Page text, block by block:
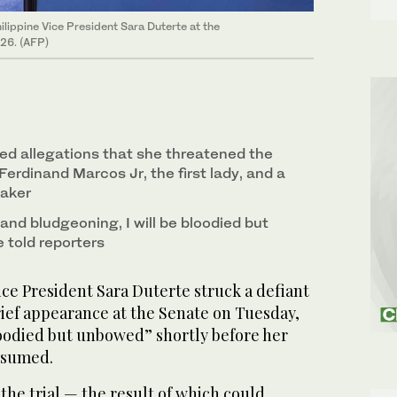
Vice President Sara Duterte at the
(AFP)
allegations that she threatened the
Marcos Jr, the first lady, and a
bludgeoning, I will be bloodied but
told reporters
President Sara Duterte struck a defiant
appearance at the Senate on Tuesday,
but unbowed” shortly before her